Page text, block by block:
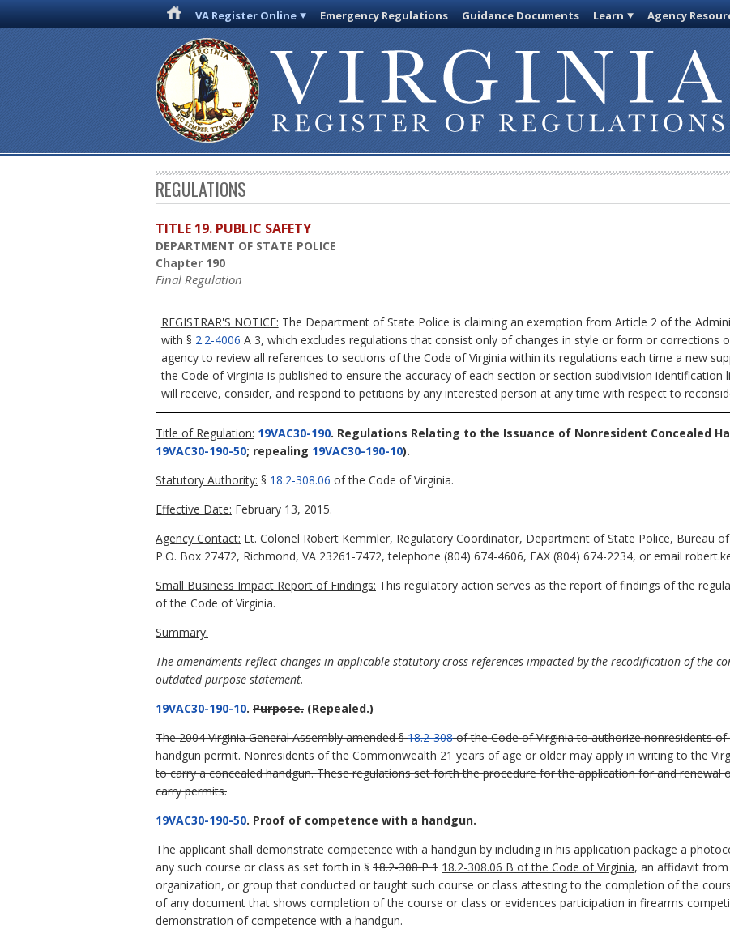
VA Register Online Emergency Regulations Guidance Documents Learn Agency
REGULATIONS
TITLE 19. PUBLIC SAFETY
DEPARTMENT OF STATE POLICE
Chapter 190
Final Regulation
REGISTRAR'S NOTICE: The Department of State Police is claiming an exemption from Article 2 of the
with § 2.2-4006 A 3, which excludes regulations that consist only of changes in style or form or corrections
agency to review all references to sections of the Code of Virginia within its regulations each time a new
the Code of Virginia is published to ensure the accuracy of each section or section subdivision
will receive, consider, and respond to petitions by any interested person at any time with respect to
Title of Regulation: 19VAC30-190. Regulations Relating to the Issuance of Nonresident Concealed
19VAC30-190-50; repealing 19VAC30-190-10).
Statutory Authority: § 18.2-308.06 of the Code of Virginia.
Effective Date: February 13, 2015.
Agency Contact: Lt. Colonel Robert Kemmler, Regulatory Coordinator, Department of State Police, Bureau
P.O. Box 27472, Richmond, VA 23261-7472, telephone (804) 674-4606, FAX (804) 674-2234, or email
Small Business Impact Report of Findings: This regulatory action serves as the report of findings of the
of the Code of Virginia.
Summary:
The amendments reflect changes in applicable statutory cross references impacted by the recodification of the
outdated purpose statement.
19VAC30-190-10. Purpose. (Repealed.)
The 2004 Virginia General Assembly amended §18.2-308of the Code of Virginia to authorize nonresidents
handgun permit. Nonresidents of the Commonwealth 21 years of age or older may apply in writing to the
to carry a concealed handgun. These regulations set forth the procedure for the application for and renewal
carry permits.
19VAC30-190-50. Proof of competence with a handgun.
The applicant shall demonstrate competence with a handgun by including in his application package a
any such course or class as set forth in § 18.2-308 P 1 18.2-308.06 B of the Code of Virginia, an affidavit
organization, or group that conducted or taught such course or class attesting to the completion of the
of any document that shows completion of the course or class or evidences participation in firearms
demonstration of competence with a handgun.